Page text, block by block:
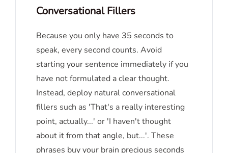
Conversational Fillers
Because you only have 35 seconds to
speak, every second counts. Avoid
starting your sentence immediately if you
have not formulated a clear thought.
Instead, deploy natural conversational
fillers such as 'That's a really interesting
point, actually...' or 'I haven't thought
about it from that angle, but...'. These
phrases buy your brain precious seconds